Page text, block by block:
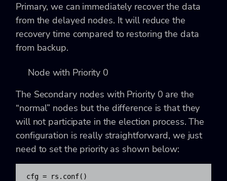
Primary, we can immediately recover the data
from the delayed nodes. It will reduce the
recovery time compared to restoring the data
from backup.
Node with Priority 0
The Secondary nodes with Priority 0 are the
“normal” nodes but the difference is that they
will not participate in the election process. The
configuration is really straightforward, we just
need to set the priority as shown below:
cfg = rs.conf()